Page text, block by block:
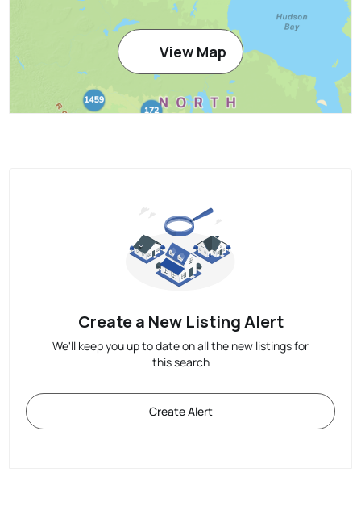
View Map
Create a New Listing Alert
We'll keep you up to date on all the new listings for
this search
Create Alert